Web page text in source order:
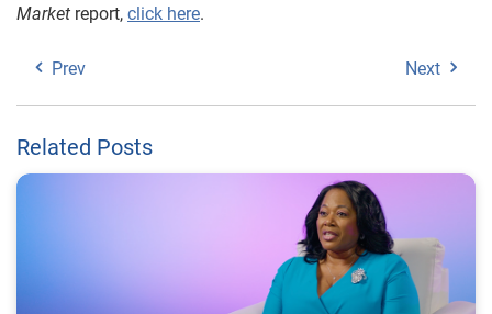
Market report, click here.
Prev Next
Related Posts